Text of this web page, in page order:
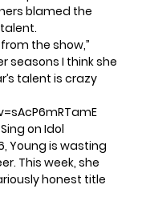
blamed the
the show,”
seasons I think she
talent is crazy
on Idol
Young is wasting
This week, she
honest title